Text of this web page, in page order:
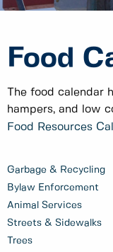
Garbage & Recycling
Bylaw Enforcement
Animal Services
Streets & Sidewalks
Trees
Food
The food calendar
hampers, and low
Food Resources